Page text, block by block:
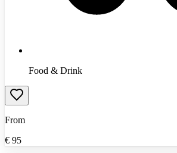
Food & Drink
From
€ 95